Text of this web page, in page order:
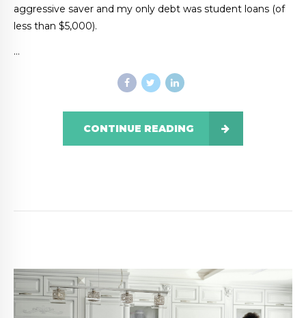
aggressive saver and my only debt was student loans (of
less than $5,000).
…
CONTINUE READING